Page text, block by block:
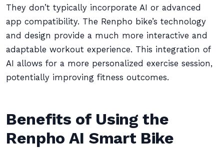
They don’t typically incorporate AI or advanced
app compatibility. The Renpho bike’s technology
and design provide a much more interactive and
adaptable workout experience. This integration of
AI allows for a more personalized exercise session,
potentially improving fitness outcomes.
Benefits of Using the
Renpho AI Smart Bike